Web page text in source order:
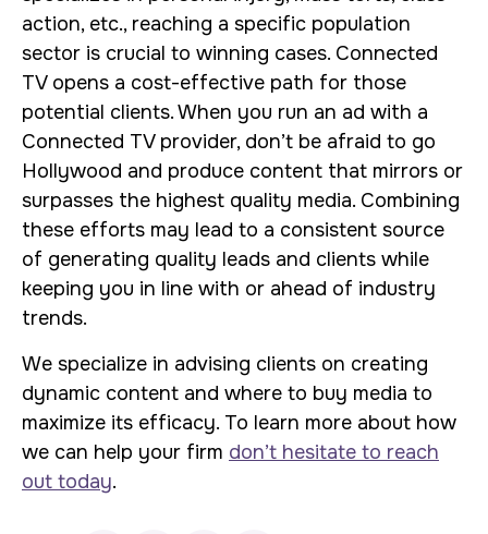
action, etc., reaching a specific population
sector is crucial to winning cases. Connected
TV opens a cost-effective path for those
potential clients. When you run an ad with a
Connected TV provider, don’t be afraid to go
Hollywood and produce content that mirrors or
surpasses the highest quality media. Combining
these efforts may lead to a consistent source
of generating quality leads and clients while
keeping you in line with or ahead of industry
trends.
We specialize in advising clients on creating
dynamic content and where to buy media to
maximize its efficacy. To learn more about how
we can help your firm don’t hesitate to reach
out today.